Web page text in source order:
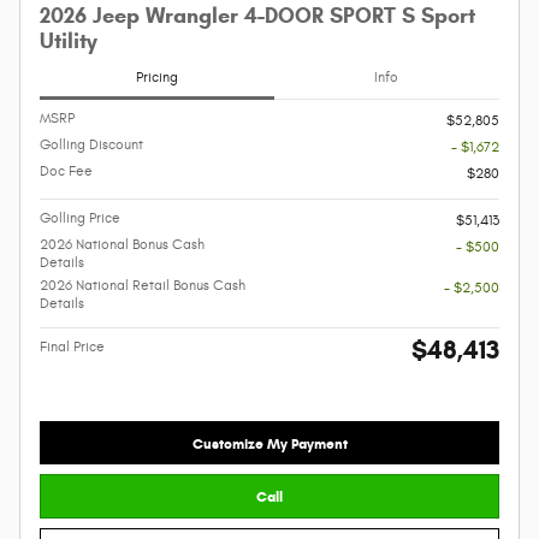
2026 Jeep Wrangler 4-DOOR SPORT S Sport
Utility
Pricing Info
MSRP
$52,805
Golling Discount
- $1,672
Doc Fee
$280
Golling Price
$51,413
2026 National Bonus Cash
Details
- $500
2026 National Retail Bonus Cash
Details
- $2,500
Final Price $48,413
Customize My Payment
Call